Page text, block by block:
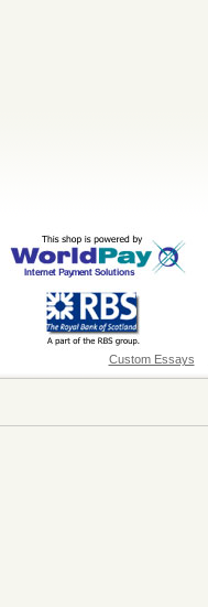
Custom Essays